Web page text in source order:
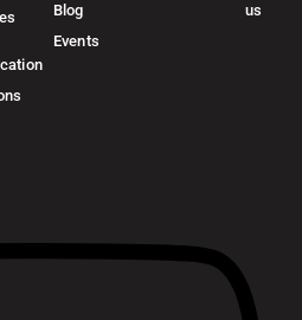
Blog
Events
us